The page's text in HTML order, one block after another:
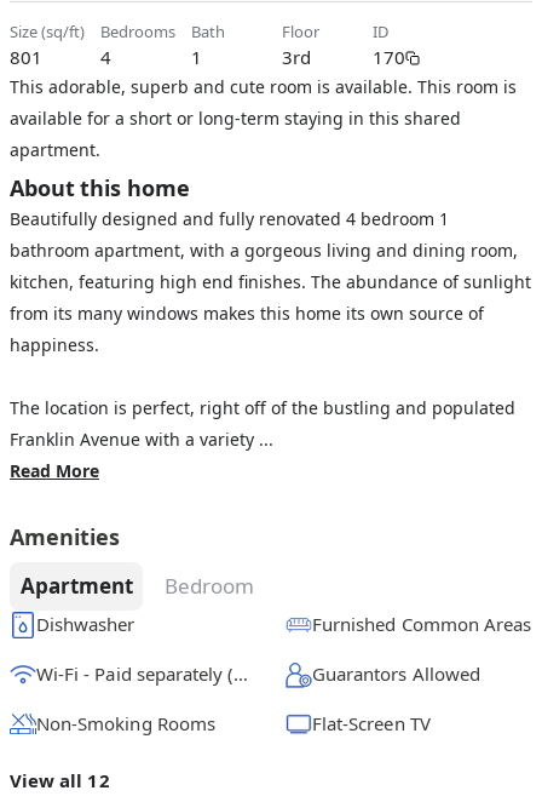
size (sq/ft)
801
bedrooms
4
bath
1
floor
3rd
ID
170
This adorable, superb and cute room is available. This room is
available for a short or long-term staying in this shared
apartment.
About this home
Beautifully designed and fully renovated 4 bedroom 1
bathroom apartment, with a gorgeous living and dining room,
kitchen, featuring high end finishes. The abundance of sunlight
from its many windows makes this home its own source of
happiness.
The location is perfect, right off of the bustling and populated
Franklin Avenue with a variety ...
Read More
Amenities
Apartment Bedroom
Dishwasher Furnished Common Areas
Wi-Fi - Paid separately (High-Speed) Guarantors Allowed
Non-Smoking Rooms Flat-Screen TV
View all 12